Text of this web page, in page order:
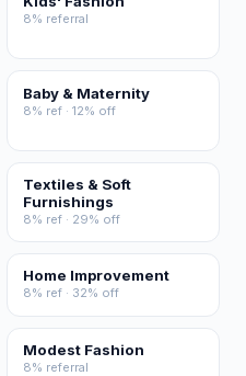
8% referral
Baby & Maternity
8% ref · 12% off
Textiles & Soft
Furnishings
8% ref · 29% off
Home Improvement
8% ref · 32% off
Modest Fashion
8% referral